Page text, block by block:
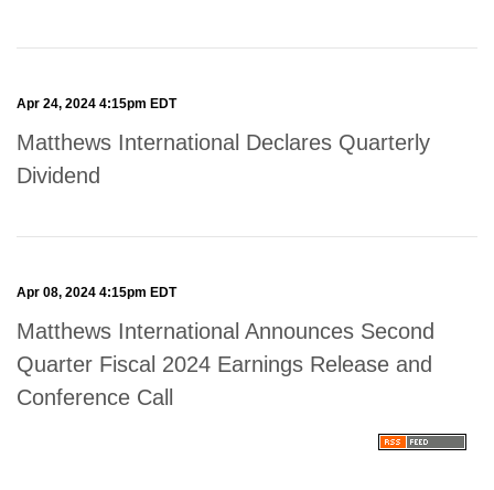
Apr 24, 2024 4:15pm EDT
Matthews International Declares Quarterly
Dividend
Apr 08, 2024 4:15pm EDT
Matthews International Announces Second
Quarter Fiscal 2024 Earnings Release and
Conference Call